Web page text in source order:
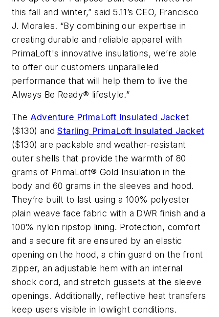
this fall and winter,” said 5.11’s CEO, Francisco
J. Morales. “By combining our expertise in
creating durable and reliable apparel with
PrimaLoft's innovative insulations, we’re able
to offer our customers unparalleled
performance that will help them to live the
Always Be Ready® lifestyle.”
The Adventure PrimaLoft Insulated Jacket
($130) andStarling PrimaLoft Insulated Jacket
($130) are packable and weather-resistant
outer shells that provide the warmth of 80
grams of PrimaLoft® Gold Insulation in the
body and 60 grams in the sleeves and hood.
They’re built to last using a 100% polyester
plain weave face fabric with a DWR finish and a
100% nylon ripstop lining. Protection, comfort
and a secure fit are ensured by an elastic
opening on the hood, a chin guard on the front
zipper, an adjustable hem with an internal
shock cord, and stretch gussets at the sleeve
openings. Additionally, reflective heat transfers
keep users visible in lowlight conditions.